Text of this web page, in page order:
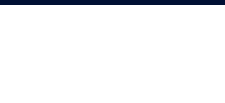
two partners work together